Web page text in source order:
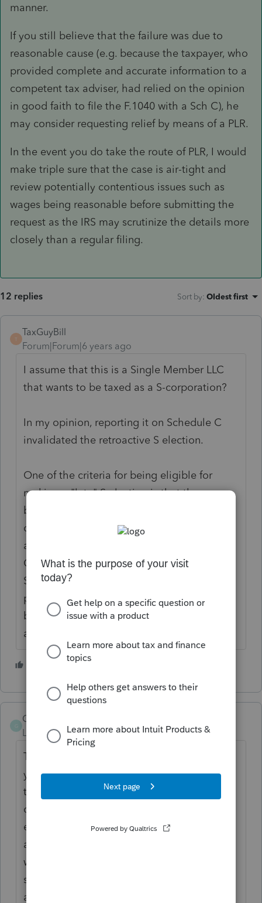
manner.
If you still believe that the failure was due to
reasonable cause (e.g. because the taxpayer, who
provided complete and accurate information to a
competent tax adviser, had relied on the opinion
in good faith to file the F.1040 with a Sch C), he
may consider requesting relief by means of a PLR.
In the event you do take the route of PLR, I would
make triple sure that the case is air-tight and
review potentially contentious issues such as
wages being reasonable before submitting the
request as the IRS may scrutinize the details more
closely than a regular filing.
12 replies Sort by: Oldest first
T
TaxGuyBill
Forum|Forum|6 years ago
I assume that this is a Single Member LLC
that wants to be taxed as a S-corporation?
In my opinion, reporting it on Schedule C
invalidated the retroactive S election.
One of the criteria for being eligible for
making a "late" S election is that the
business has been treated as a S-
corporation. That means wages and the
associated payroll forms, and no Schedule
C. So that means if it was reported on
Schedule C (which also likely means no
payroll was done), the late S election can't
be made because the business was not
acting as a S-corporation.
2 people like this
GoHokies
Level 2 Forum|Forum|6 years ago
Thank you for the response. I agree with
you, but in this particular circumstance, the
tax payer intended to be taxed as an s-
corporation and was on the payroll for the
entire year. He received a W2 at year end,
although another accountant filed the 1040
with the schedule C. Do I wait 60 days to
see if retro s election is approved or file the
amended 1040x now as support for the tax